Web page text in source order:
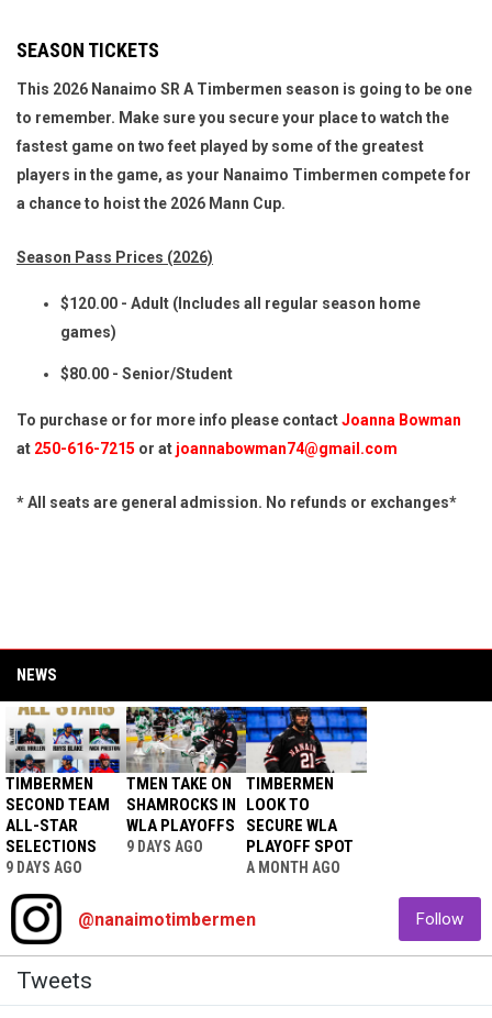
SEASON TICKETS
This 2026 Nanaimo SR A Timbermen season is going to be one
to remember. Make sure you secure your place to watch the
fastest game on two feet played by some of the greatest
players in the game, as your Nanaimo Timbermen compete for
a chance to hoist the 2026 Mann Cup.
Season Pass Prices (2026)
$120.00 - Adult (Includes all regular season home
games)
$80.00 - Senior/Student
To purchase or for more info please contactJoanna Bowman
at 250-616-7215 or at joannabowman74@gmail.com
* All seats are general admission. No refunds or exchanges*
NEWS
TIMBERMEN
SECOND TEAM
ALL-STAR
SELECTIONS
9 DAYS AGO
TMEN TAKE ON
SHAMROCKS IN
WLA PLAYOFFS
9 DAYS AGO
TIMBERMEN
LOOK TO
SECURE WLA
PLAYOFF SPOT
A MONTH AGO
@nanaimotimbermen Follow
Tweets